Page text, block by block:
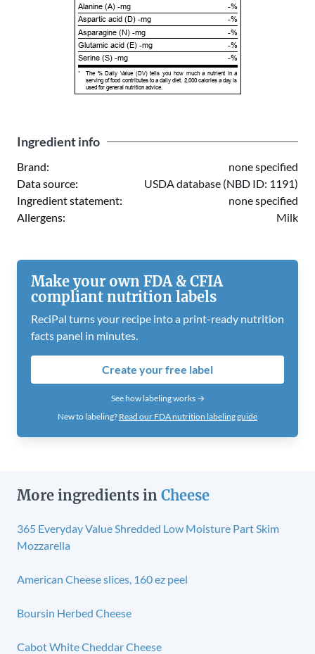
Alanine (A) -mg
-%
Aspartic acid (D) -mg
-%
Asparagine (N) -mg
-%
Glutamic acid (E) -mg
-%
Serine (S) -mg
-%
*
The % Daily Value (DV) tells you how much a nutrient in a
serving of food contributes to a daily diet. 2,000 calories a day is
used for general nutrition advice.
Ingredient info
Brand:
none specified
Data source:
USDA database (NBD ID: 1191)
Ingredient statement:
none specified
Allergens:
Milk
Make your own FDA & CFIA
compliant nutrition labels
ReciPal turns your recipe into a print-ready nutrition
facts panel in minutes.
Create your free label
See how labeling works →
New to labeling? Read our FDA nutrition labeling guide
More ingredients in Cheese
365 Everyday Value Shredded Low Moisture Part Skim
Mozzarella
American Cheese slices, 160 ez peel
Boursin Herbed Cheese
Cabot White Cheddar Cheese